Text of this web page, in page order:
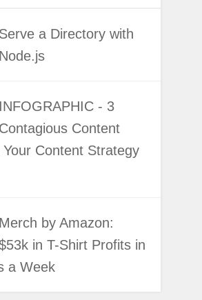
Serve a Directory with
Node.js
INFOGRAPHIC - 3
Contagious Content
Content Strategy
Merch by Amazon:
in T-Shirt Profits in
a Week